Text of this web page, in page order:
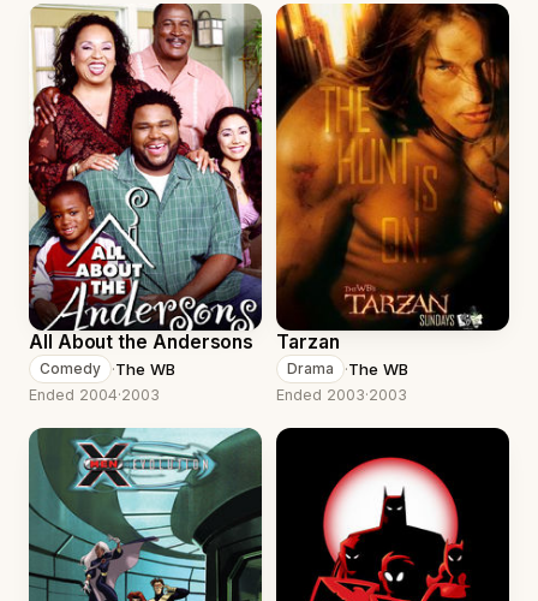
All About the Andersons
Comedy ·The WB
Ended 2004·2003
Tarzan
Drama ·The WB
Ended 2003·2003